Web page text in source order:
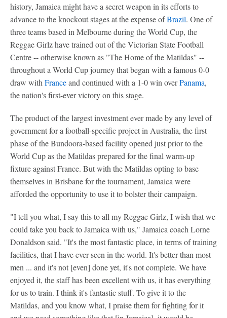
history, Jamaica might have a secret weapon in its efforts to
advance to the knockout stages at the expense ofBrazil. One of
three teams based in Melbourne during the World Cup, the
Reggae Girlz have trained out of the Victorian State Football
Centre -- otherwise known as "The Home of the Matildas" --
throughout a World Cup journey that began with a famous 0-0
draw withFranceand continued with a 1-0 win overPanama,
the nation's first-ever victory on this stage.
The product of the largest investment ever made by any level of
government for a football-specific project in Australia, the first
phase of the Bundoora-based facility opened just prior to the
World Cup as the Matildas prepared for the final warm-up
fixture against France. But with the Matildas opting to base
themselves in Brisbane for the tournament, Jamaica were
afforded the opportunity to use it to bolster their campaign.
"I tell you what, I say this to all my Reggae Girlz, I wish that we
could take you back to Jamaica with us," Jamaica coach Lorne
Donaldson said. "It's the most fantastic place, in terms of training
facilities, that I have ever seen in the world. It's better than most
men ... and it's not [even] done yet, it's not complete. We have
enjoyed it, the staff has been excellent with us, it has everything
for us to train. I think it's fantastic stuff. To give it to the
Matildas, and you know what, I praise them for fighting for it